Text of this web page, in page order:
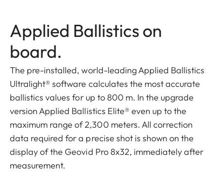
Applied Ballistics on
board.
The pre-installed, world-leading Applied Ballistics
Ultralight® software calculates the most accurate
ballistics values for up to 800 m. In the upgrade
version Applied Ballistics Elite® even up to the
maximum range of 2,300 meters. All correction
data required for a precise shot is shown on the
display of the Geovid Pro 8x32, immediately after
measurement.